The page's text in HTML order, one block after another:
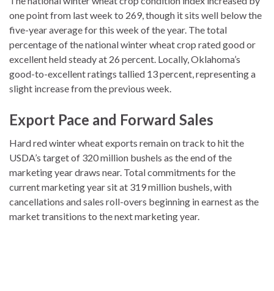
one point from last week to 269, though it sits well below the
five-year average for this week of the year. The total
percentage of the national winter wheat crop rated good or
excellent held steady at 26 percent. Locally, Oklahoma’s
good-to-excellent ratings tallied 13 percent, representing a
slight increase from the previous week.
Export Pace and Forward Sales
Hard red winter wheat exports remain on track to hit the
USDA’s target of 320 million bushels as the end of the
marketing year draws near. Total commitments for the
current marketing year sit at 319 million bushels, with
cancellations and sales roll-overs beginning in earnest as the
market transitions to the next marketing year.